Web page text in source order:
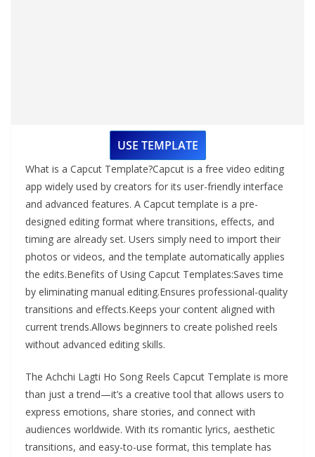
USE TEMPLATE
What is a Capcut Template?Capcut is a free video editing
app widely used by creators for its user-friendly interface
and advanced features. A Capcut template is a pre-
designed editing format where transitions, effects, and
timing are already set. Users simply need to import their
photos or videos, and the template automatically applies
the edits.Benefits of Using Capcut Templates:Saves time
by eliminating manual editing.Ensures professional-quality
transitions and effects.Keeps your content aligned with
current trends.Allows beginners to create polished reels
without advanced editing skills.
The Achchi Lagti Ho Song Reels Capcut Template is more
than just a trend—it’s a creative tool that allows users to
express emotions, share stories, and connect with
audiences worldwide. With its romantic lyrics, aesthetic
transitions, and easy-to-use format, this template has